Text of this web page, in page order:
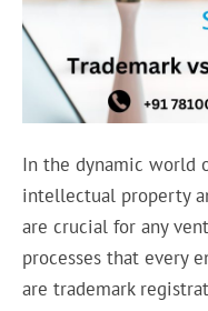
In the dynamic world
intellectual property
are crucial for any
processes that every
are trademark